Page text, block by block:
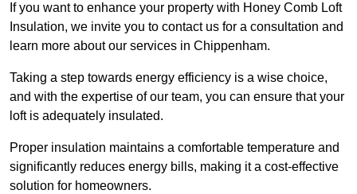
If you want to enhance your property with Honey Comb Loft
Insulation, we invite you to contact us for a consultation and
learn more about our services in Chippenham.
Taking a step towards energy efficiency is a wise choice,
and with the expertise of our team, you can ensure that your
loft is adequately insulated.
Proper insulation maintains a comfortable temperature and
significantly reduces energy bills, making it a cost-effective
solution for homeowners.